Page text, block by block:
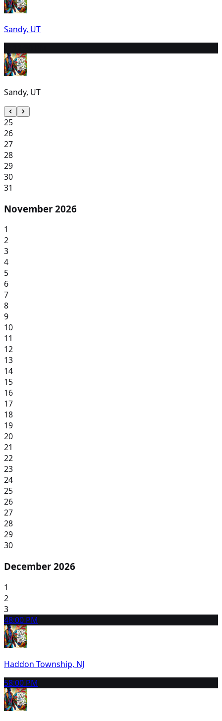
Sandy, UT
Sandy, UT
25
26
27
28
29
30
31
November 2026
1
2
3
4
5
6
7
8
9
10
11
12
13
14
15
16
17
18
19
20
21
22
23
24
25
26
27
28
29
30
December 2026
1
2
3
48:00 PM
Haddon Township, NJ
58:00 PM